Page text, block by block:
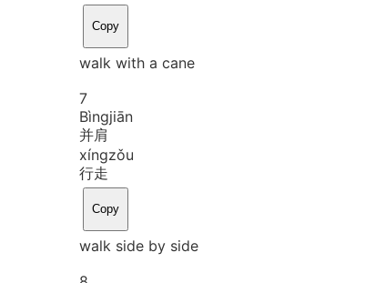
Copy
walk with a cane
7
Bìngjiān
并肩
xíngzǒu
行走
Copy
walk side by side